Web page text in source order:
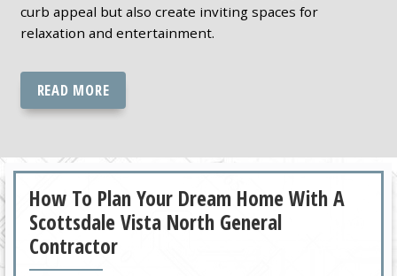
curb appeal but also create inviting spaces for
relaxation and entertainment.
READ MORE
How To Plan Your Dream Home With A
Scottsdale Vista North General
Contractor